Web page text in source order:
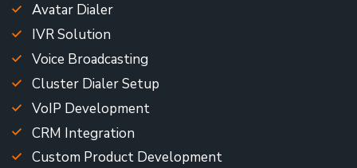
Avatar Dialer
IVR Solution
Voice Broadcasting
Cluster Dialer Setup
VoIP Development
CRM Integration
Custom Product Development